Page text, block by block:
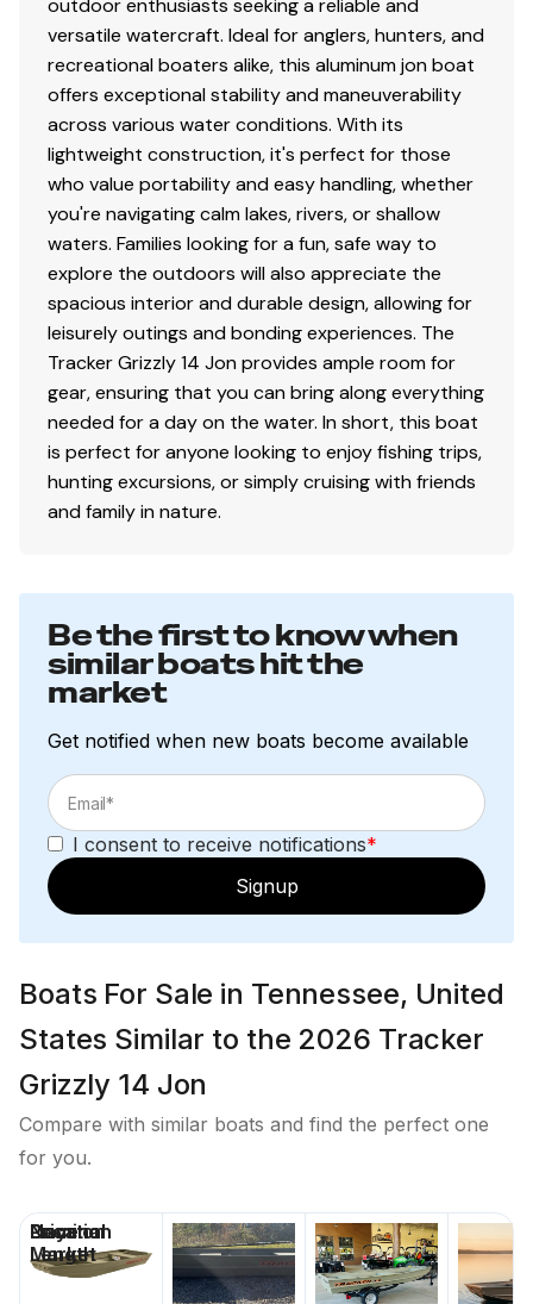
versatile watercraft. Ideal for anglers, hunters, and
recreational boaters alike, this aluminum jon boat
offers exceptional stability and maneuverability
across various water conditions. With its
lightweight construction, it's perfect for those
who value portability and easy handling, whether
you're navigating calm lakes, rivers, or shallow
waters. Families looking for a fun, safe way to
explore the outdoors will also appreciate the
spacious interior and durable design, allowing for
leisurely outings and bonding experiences. The
Tracker Grizzly 14 Jon provides ample room for
gear, ensuring that you can bring along everything
needed for a day on the water. In short, this boat
is perfect for anyone looking to enjoy fishing trips,
hunting excursions, or simply cruising with friends
and family in nature.
Be the first to know when
similar boats hit the
market
Get notified when new boats become available
I consent to receive notifications*
Signup
Boats For Sale in Tennessee, United
States Similar to the 2026 Tracker
Grizzly 14 Jon
Compare with similar boats and find the perfect one
for you.
Price
Location
Nominal
Length
Days on
Market